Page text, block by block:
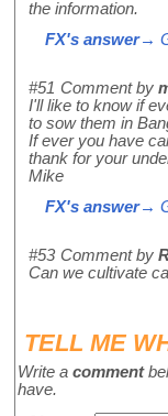
the information.
FX's answer→
#51 Comment by
I'll like to know if
to sow them in
If ever you have
thank for your
Mike
FX's answer→
#53 Comment by
Can we cultivate
TELL ME
Write a comment
have.